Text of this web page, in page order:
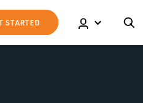
STARTED